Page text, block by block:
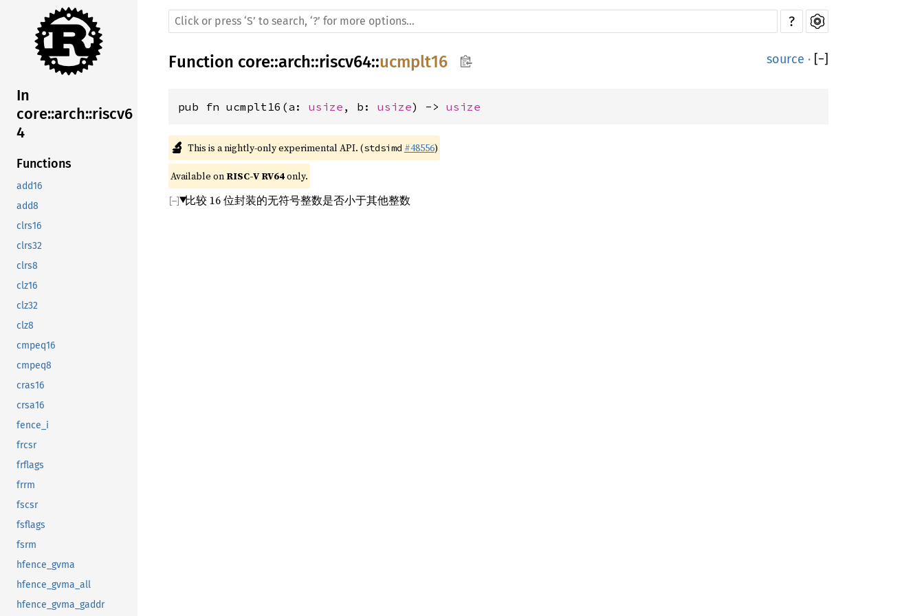
In
core::arch::riscv6
4
Functions
add16
add8
clrs16
clrs32
clrs8
clz16
clz32
clz8
cmpeq16
cmpeq8
cras16
crsa16
fence_i
frcsr
frflags
frrm
fscsr
fsflags
fsrm
hfence_gvma
hfence_gvma_all
hfence_gvma_gaddr
?
Function core::arch::riscv64::ucmplt16 source · [−]
pub fn ucmplt16(a: usize , b: usize) -> usize
🔬 This is a nightly-only experimental API. (stdsimd #48556)
Available on RISC-V RV64 only.
比较 16 位封装的无符号整数是否小于其他整数